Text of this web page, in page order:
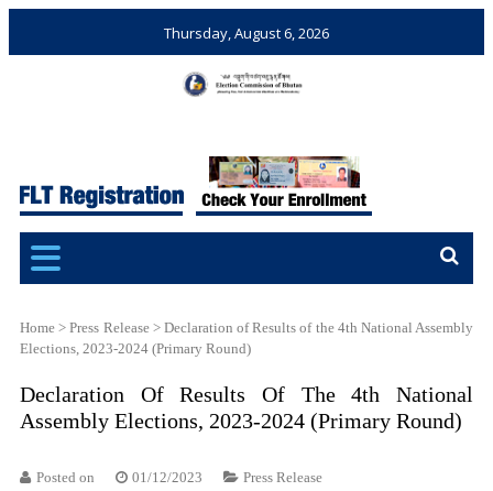
Thursday, August 6, 2026
Bhutan
Elections and Referendums
Home >Press Release> Declaration of Results of the 4th National Assembly
Elections, 2023-2024 (Primary Round)
Declaration Of Results Of The 4th National
Assembly Elections, 2023-2024 (Primary Round)
Posted on 01/12/2023 Press Release